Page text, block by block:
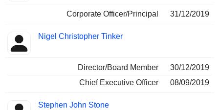
Corporate Officer/Principal 31/12/2019
Nigel Christopher Tinker
Director/Board Member
30/12/2019
Chief Executive Officer
08/09/2019
Stephen John Stone